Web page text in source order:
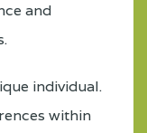
and
individual.
within